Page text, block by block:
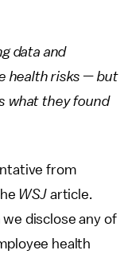
data and
health risks — but
what they found
from
WSJarticle.
disclose any of
health